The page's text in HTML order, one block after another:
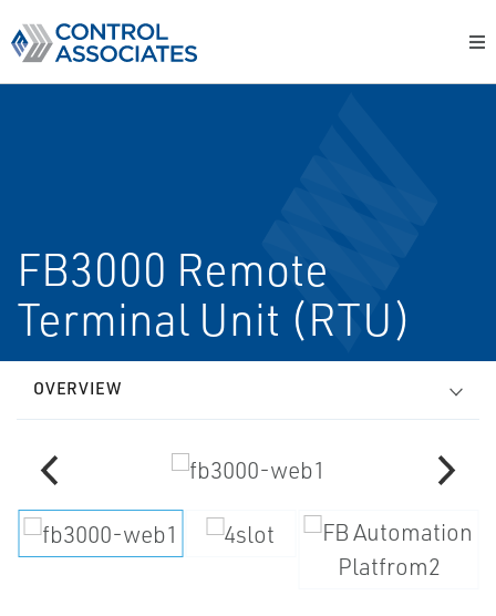
FB3000 Remote
Terminal Unit (RTU)
OVERVIEW